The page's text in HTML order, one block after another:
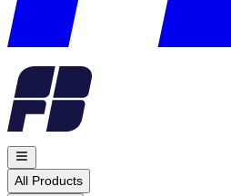
All Products